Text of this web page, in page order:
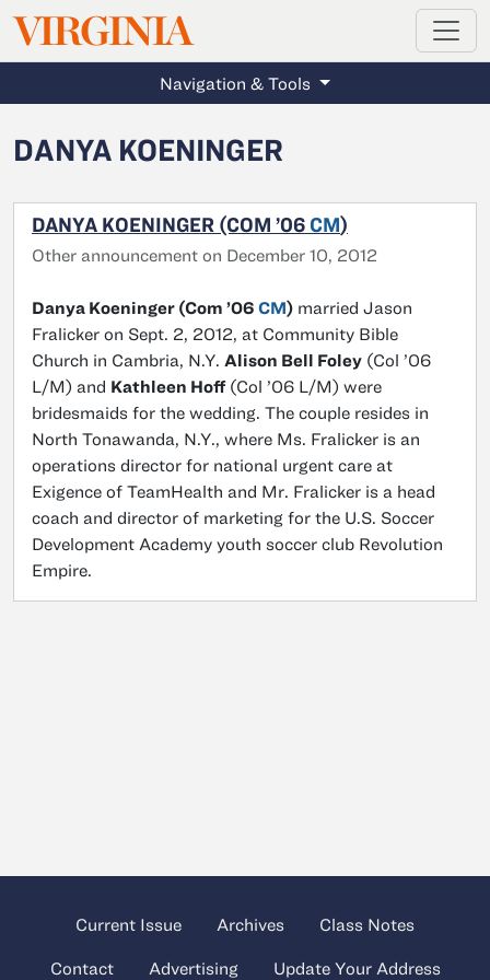
Skip to main content
VIRGINIAMAGAZINE
Navigation & Tools
DANYA KOENINGER
DANYA KOENINGER (COM ’06 CM)
Other announcement on December 10, 2012
Danya Koeninger (Com ’06 CM) married Jason
Fralicker on Sept. 2, 2012, at Community Bible
Church in Cambria, N.Y. Alison Bell Foley (Col ’06
L/M) and Kathleen Hoff(Col ’06 L/M) were
bridesmaids for the wedding. The couple resides in
North Tonawanda, N.Y., where Ms. Fralicker is an
operations director for national urgent care at
Exigence of TeamHealth and Mr. Fralicker is a head
coach and director of marketing for the U.S. Soccer
Development Academy youth soccer club Revolution
Empire.
Current Issue Archives Class Notes
Contact Advertising Update Your Address